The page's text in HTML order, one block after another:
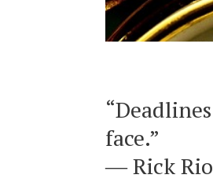
face.”
― Rick